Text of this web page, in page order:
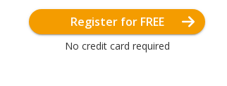
Register for FREE
No credit card required